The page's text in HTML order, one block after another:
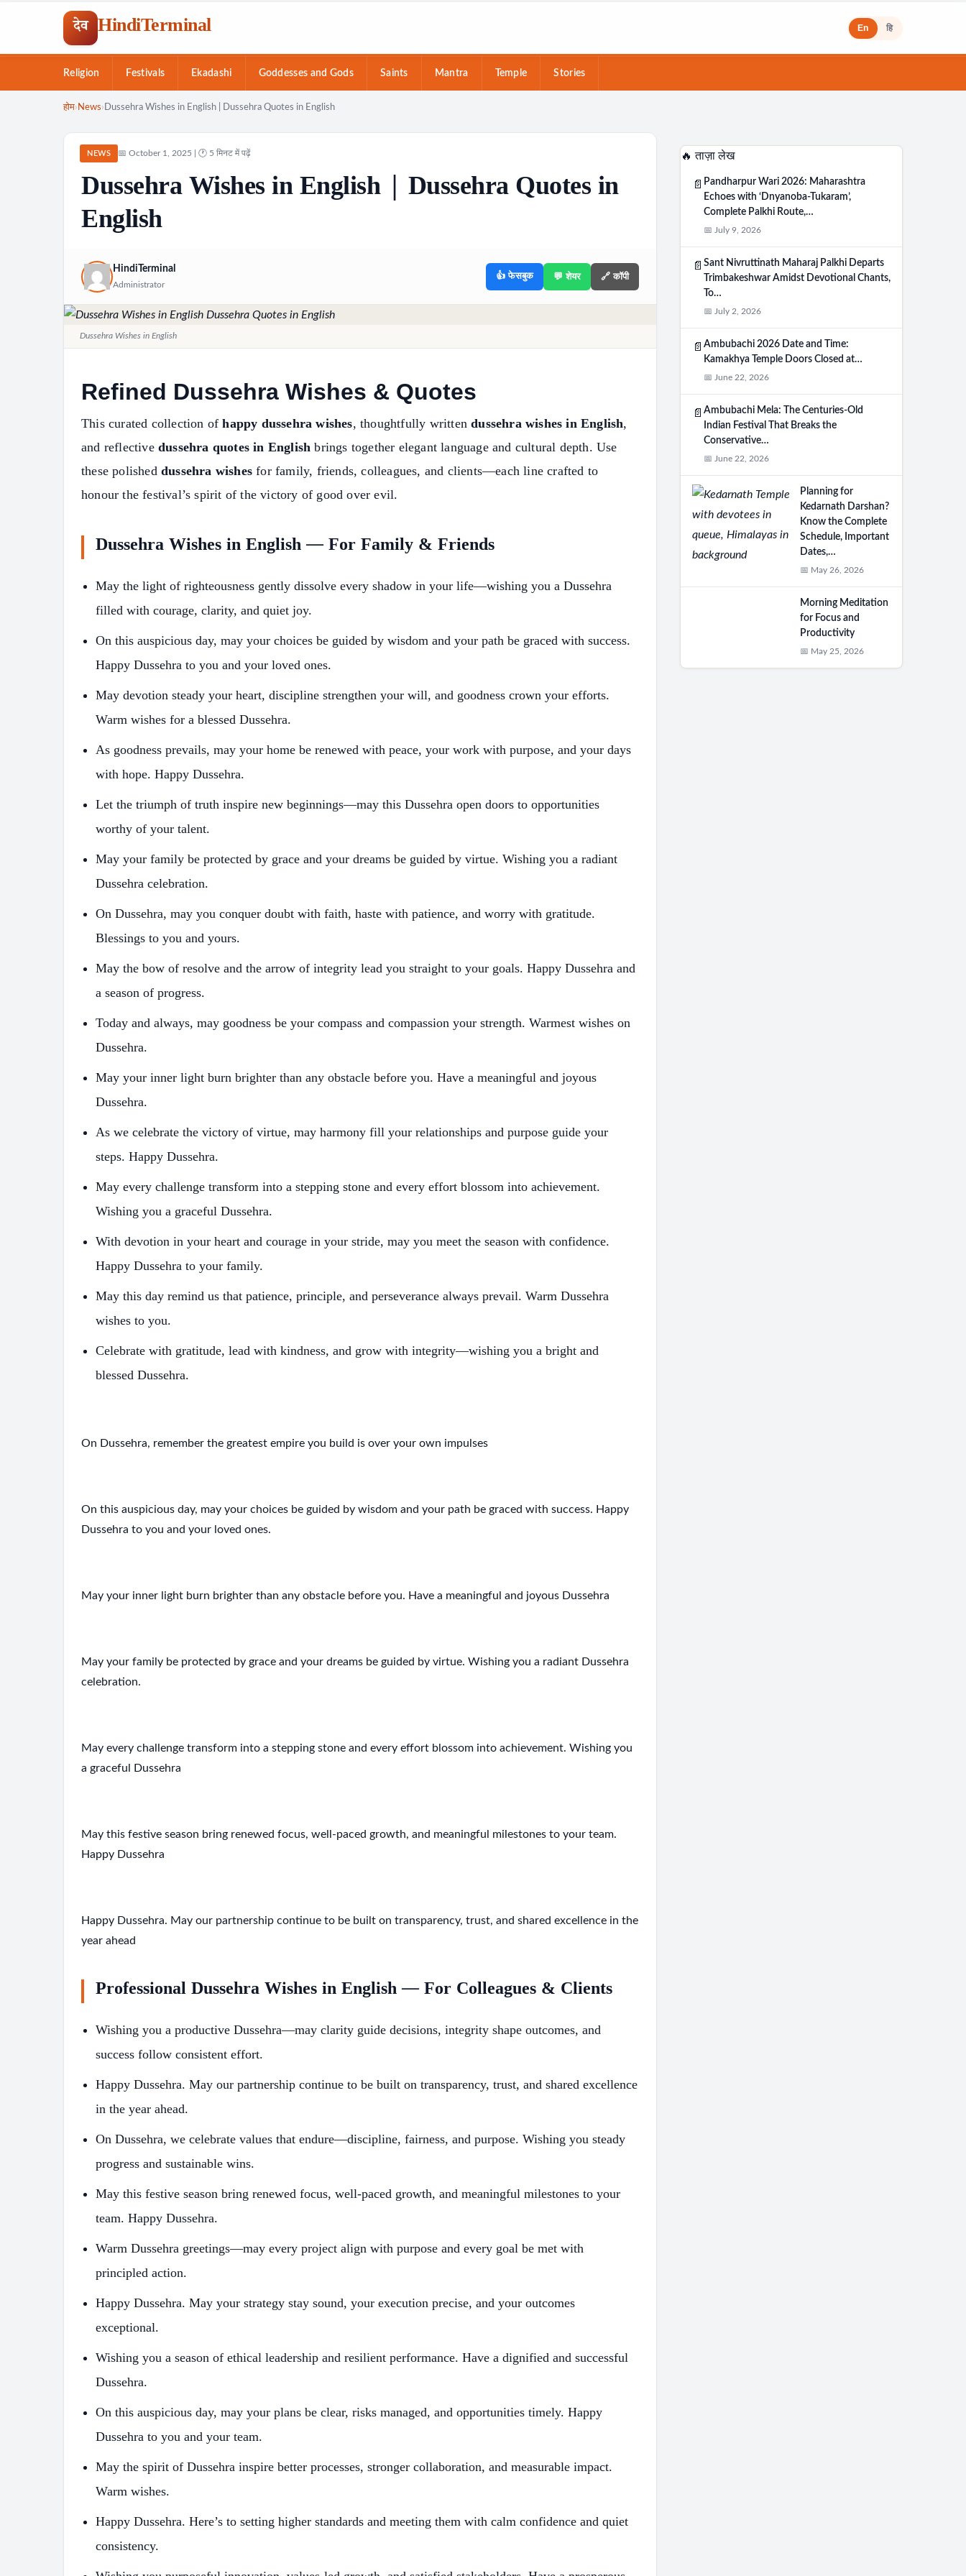
देव HindiTerminal En हि
Religion Festivals Ekadashi Goddesses and Gods Saints Mantra Temple Stories
होम› News› Dussehra Wishes in English | Dussehra Quotes in English
NEWS 📅 October 1, 2025 | 🕐 5 मिनट में पढ़ें
Dussehra Wishes in English | Dussehra Quotes in
English
HindiTerminal
Administrator
👍 फेसबुक 💬 शेयर 🔗 कॉपी
Dussehra Wishes in English
Refined Dussehra Wishes & Quotes
This curated collection ofhappy dussehra wishes, thoughtfully writtendussehra wishes in English,
and reflective dussehra quotes in English brings together elegant language and cultural depth. Use
these polished dussehra wishes for family, friends, colleagues, and clients—each line crafted to
honour the festival’s spirit of the victory of good over evil.
Dussehra Wishes in English — For Family & Friends
May the light of righteousness gently dissolve every shadow in your life—wishing you a Dussehra
filled with courage, clarity, and quiet joy.
On this auspicious day, may your choices be guided by wisdom and your path be graced with success.
Happy Dussehra to you and your loved ones.
May devotion steady your heart, discipline strengthen your will, and goodness crown your efforts.
Warm wishes for a blessed Dussehra.
As goodness prevails, may your home be renewed with peace, your work with purpose, and your days
with hope. Happy Dussehra.
Let the triumph of truth inspire new beginnings—may this Dussehra open doors to opportunities
worthy of your talent.
May your family be protected by grace and your dreams be guided by virtue. Wishing you a radiant
Dussehra celebration.
On Dussehra, may you conquer doubt with faith, haste with patience, and worry with gratitude.
Blessings to you and yours.
May the bow of resolve and the arrow of integrity lead you straight to your goals. Happy Dussehra and
a season of progress.
Today and always, may goodness be your compass and compassion your strength. Warmest wishes on
Dussehra.
May your inner light burn brighter than any obstacle before you. Have a meaningful and joyous
Dussehra.
As we celebrate the victory of virtue, may harmony fill your relationships and purpose guide your
steps. Happy Dussehra.
May every challenge transform into a stepping stone and every effort blossom into achievement.
Wishing you a graceful Dussehra.
With devotion in your heart and courage in your stride, may you meet the season with confidence.
Happy Dussehra to your family.
May this day remind us that patience, principle, and perseverance always prevail. Warm Dussehra
wishes to you.
Celebrate with gratitude, lead with kindness, and grow with integrity—wishing you a bright and
blessed Dussehra.
On Dussehra, remember the greatest empire you build is over your own impulses
On this auspicious day, may your choices be guided by wisdom and your path be graced with success. Happy
Dussehra to you and your loved ones.
May your inner light burn brighter than any obstacle before you. Have a meaningful and joyous Dussehra
May your family be protected by grace and your dreams be guided by virtue. Wishing you a radiant Dussehra
celebration.
May every challenge transform into a stepping stone and every effort blossom into achievement. Wishing you
a graceful Dussehra
May this festive season bring renewed focus, well-paced growth, and meaningful milestones to your team.
Happy Dussehra
Happy Dussehra. May our partnership continue to be built on transparency, trust, and shared excellence in the
year ahead
Professional Dussehra Wishes in English — For Colleagues & Clients
Wishing you a productive Dussehra—may clarity guide decisions, integrity shape outcomes, and
success follow consistent effort.
Happy Dussehra. May our partnership continue to be built on transparency, trust, and shared excellence
in the year ahead.
On Dussehra, we celebrate values that endure—discipline, fairness, and purpose. Wishing you steady
progress and sustainable wins.
May this festive season bring renewed focus, well-paced growth, and meaningful milestones to your
team. Happy Dussehra.
Warm Dussehra greetings—may every project align with purpose and every goal be met with
principled action.
Happy Dussehra. May your strategy stay sound, your execution precise, and your outcomes
exceptional.
Wishing you a season of ethical leadership and resilient performance. Have a dignified and successful
Dussehra.
On this auspicious day, may your plans be clear, risks managed, and opportunities timely. Happy
Dussehra to you and your team.
May the spirit of Dussehra inspire better processes, stronger collaboration, and measurable impact.
Warm wishes.
Happy Dussehra. Here’s to setting higher standards and meeting them with calm confidence and quiet
consistency.
🔥 ताज़ा लेख
📄 Pandharpur Wari 2026: Maharashtra
Echoes with ‘Dnyanoba-Tukaram’,
Complete Palkhi Route,…
📅 July 9, 2026
📄 Sant Nivruttinath Maharaj Palkhi Departs
Trimbakeshwar Amidst Devotional Chants,
To…
📅 July 2, 2026
📄 Ambubachi 2026 Date and Time:
Kamakhya Temple Doors Closed at…
📅 June 22, 2026
📄 Ambubachi Mela: The Centuries-Old
Indian Festival That Breaks the
Conservative…
📅 June 22, 2026
Planning for
Kedarnath Darshan?
Know the Complete
Schedule, Important
Dates,…
📅 May 26, 2026
Morning Meditation
for Focus and
Productivity
📅 May 25, 2026